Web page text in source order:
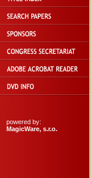
powered by:
MagicWare, s.r.o.